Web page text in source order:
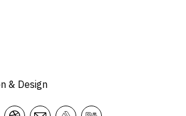
& Design